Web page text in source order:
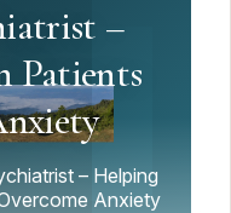
–
Patients
– Helping
Anxiety